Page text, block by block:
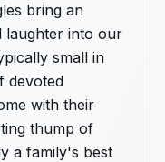
bring an
laughter into our
small in
devoted
with their
thump of
a family's best